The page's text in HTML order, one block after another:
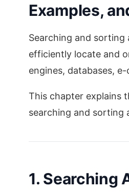
Examples,
Searching and
efficiently locate and
engines, databases,
This chapter explains
searching and sorting
1. Searching